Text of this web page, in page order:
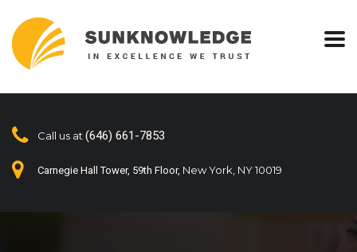
Call us at (646) 661-7853
Carnegie Hall Tower, 59th Floor, New York, NY 10019